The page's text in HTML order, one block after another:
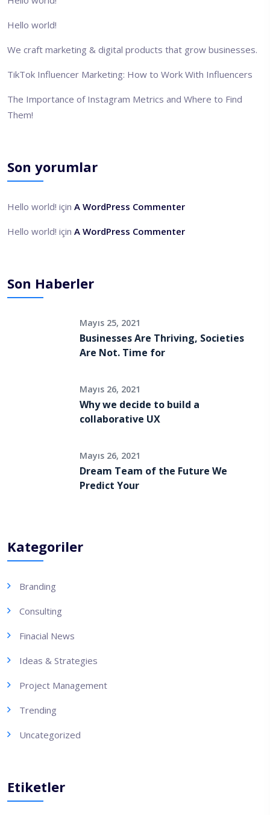
Hello world!
We craft marketing & digital products that grow businesses.
TikTok Influencer Marketing: How to Work With Influencers
The Importance of Instagram Metrics and Where to Find
Them!
Son yorumlar
Hello world! için A WordPress Commenter
Hello world! için A WordPress Commenter
Son Haberler
Mayıs 25, 2021
Businesses Are Thriving, Societies
Are Not. Time for
Mayıs 26, 2021
Why we decide to build a
collaborative UX
Mayıs 26, 2021
Dream Team of the Future We
Predict Your
Kategoriler
Branding
Consulting
Finacial News
Ideas & Strategies
Project Management
Trending
Uncategorized
Etiketler